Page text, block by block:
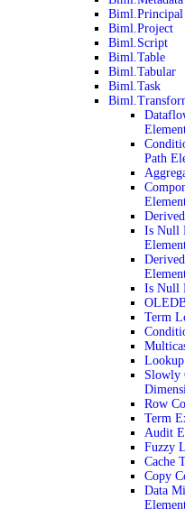
Biml.Principal
Biml.Project
Biml.Script
Biml.Table
Biml.Tabular
Biml.Task
Path
Is Null
Is Null
Term
Slowly
Row
Term
Audit
Fuzzy
Cache
Copy
Data